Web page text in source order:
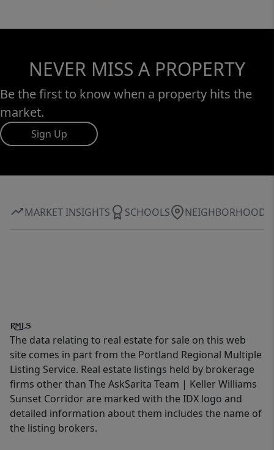
NEVER MISS A PROPERTY
Be the first to know when a property hits the
market.
Sign Up
MARKET INSIGHTS SCHOOLS NEIGHBORHOOD
The data relating to real estate for sale on this web
site comes in part from the Portland Regional Multiple
Listing Service. Real estate listings held by brokerage
firms other than The AskSarita Team | Keller Williams
Sunset Corridor are marked with the IDX logo and
detailed information about them includes the name of
the listing brokers.